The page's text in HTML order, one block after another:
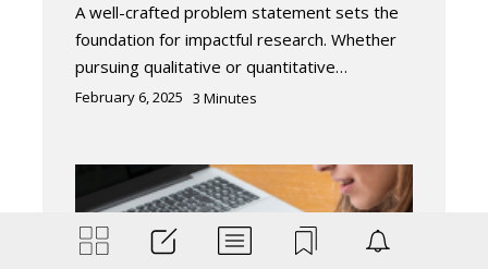
A well-crafted problem statement sets the
foundation for impactful research. Whether
pursuing qualitative or quantitative…
February 6, 2025 3 Minutes